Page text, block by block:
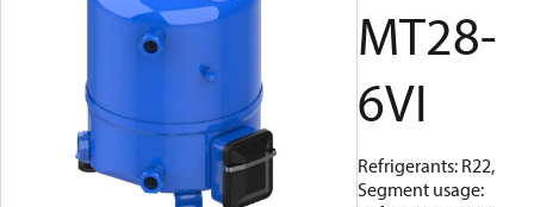
MT28-
6VI
Refrigerants: R22,
Segment usage: